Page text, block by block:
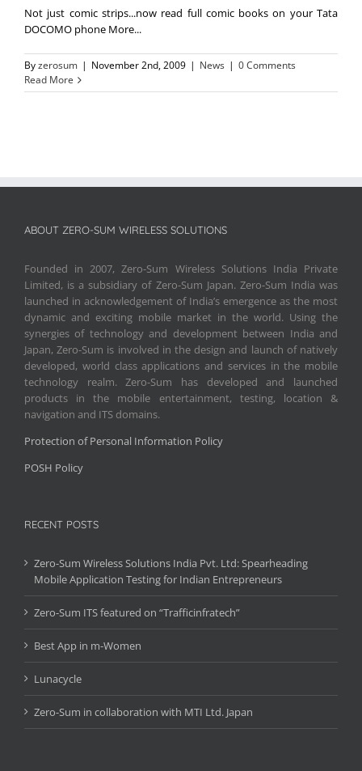
Not just comic strips...now read full comic books on your Tata
DOCOMO phone More...
Byzerosum | November 2nd, 2009 | News | 0 Comments
Read More
ABOUT ZERO-SUM WIRELESS SOLUTIONS
Founded in 2007, Zero-Sum Wireless Solutions India Private
Limited, is a subsidiary of Zero-Sum Japan. Zero-Sum India was
launched in acknowledgement of India’s emergence as the most
dynamic and exciting mobile market in the world. Using the
synergies of technology and development between India and
Japan, Zero-Sum is involved in the design and launch of natively
developed, world class applications and services in the mobile
technology realm. Zero-Sum has developed and launched
products in the mobile entertainment, testing, location &
navigation and ITS domains.
Protection of Personal Information Policy
POSH Policy
RECENT POSTS
Zero-Sum Wireless Solutions India Pvt. Ltd: Spearheading
Mobile Application Testing for Indian Entrepreneurs
Zero-Sum ITS featured on “Trafficinfratech”
Best App in m-Women
Lunacycle
Zero-Sum in collaboration with MTI Ltd. Japan